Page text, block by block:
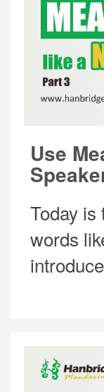
Use
Today is
words